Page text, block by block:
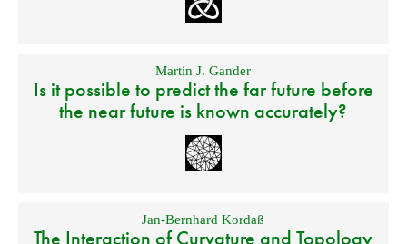
Martin J. Gander
Is it possible to predict the far future before
the near future is known accurately?
Jan-Bernhard Kordaß
The Interaction of Curvature and Topology